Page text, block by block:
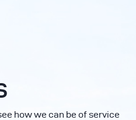
how we can be of service